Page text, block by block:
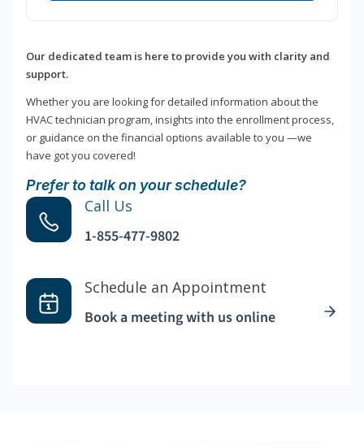
Our dedicated team is here to provide you with clarity and
support.
Whether you are looking for detailed information about the
HVAC technician program, insights into the enrollment process,
or guidance on the financial options available to you —we
have got you covered!
Prefer to talk on your schedule?
Call Us
1-855-477-9802
Schedule an Appointment
Book a meeting with us online